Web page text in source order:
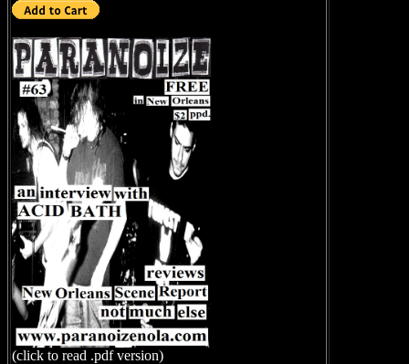
(click to read .pdf version)